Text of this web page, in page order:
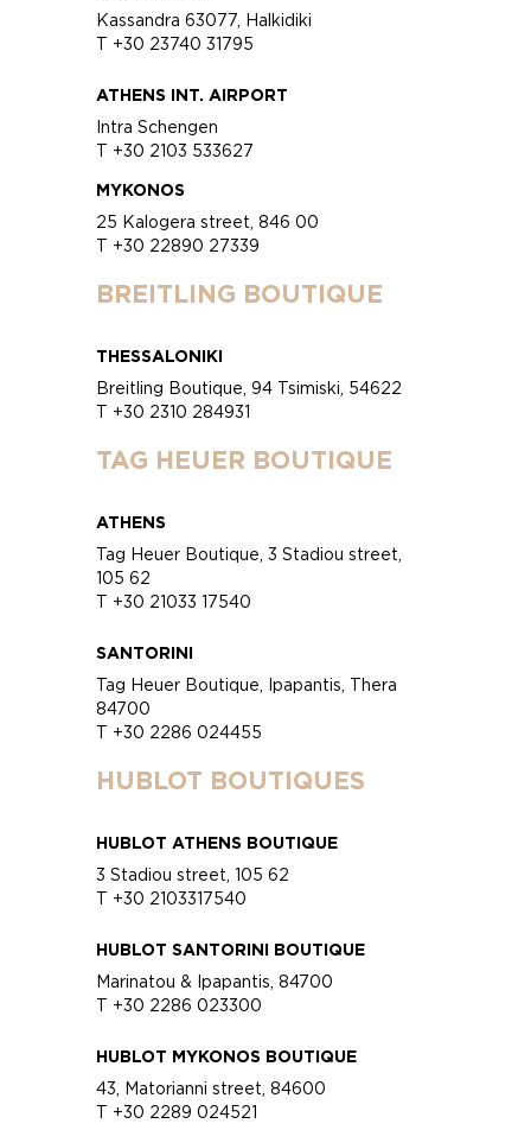
Kassandra 63077, Halkidiki
T +30 23740 31795
ATHENS INT. AIRPORT
Intra Schengen
T +30 2103 533627
MYKONOS
25 Kalogera street, 846 00
T +30 22890 27339
BREITLING BOUTIQUE
THESSALONIKI
Breitling Boutique, 94 Tsimiski, 54622
T +30 2310 284931
TAG HEUER BOUTIQUE
ATHENS
Tag Heuer Boutique, 3 Stadiou street,
105 62
T +30 21033 17540
SANTORINI
Tag Heuer Boutique, Ipapantis, Thera
84700
T +30 2286 024455
HUBLOT BOUTIQUES
HUBLOT ATHENS BOUTIQUE
3 Stadiou street, 105 62
T +30 2103317540
HUBLOT SANTORINI BOUTIQUE
Marinatou & Ipapantis, 84700
T +30 2286 023300
HUBLOT MYKONOS BOUTIQUE
43, Matorianni street, 84600
T +30 2289 024521